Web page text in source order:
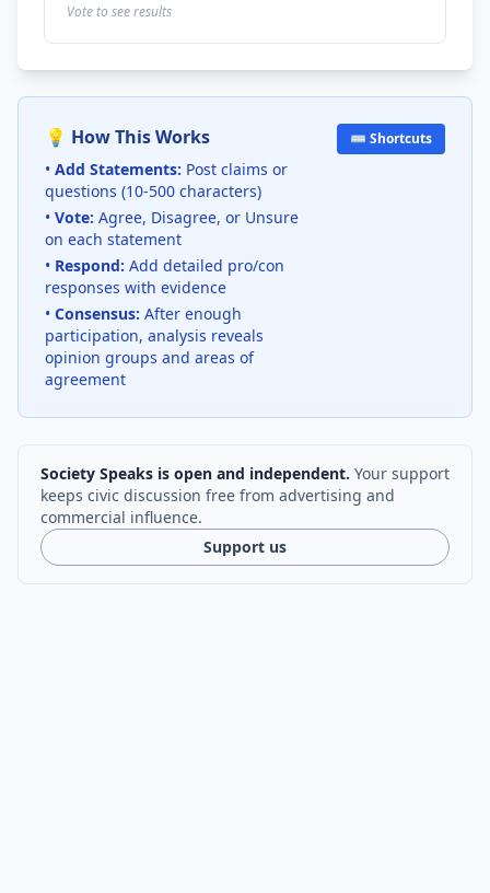
Vote to see results
💡 How This Works
• Add Statements: Post claims or
questions (10-500 characters)
• Vote: Agree, Disagree, or Unsure
on each statement
• Respond: Add detailed pro/con
responses with evidence
• Consensus: After enough
participation, analysis reveals
opinion groups and areas of
agreement
⌨️ Shortcuts
Society Speaks is open and independent. Your support
keeps civic discussion free from advertising and
commercial influence.
Support us